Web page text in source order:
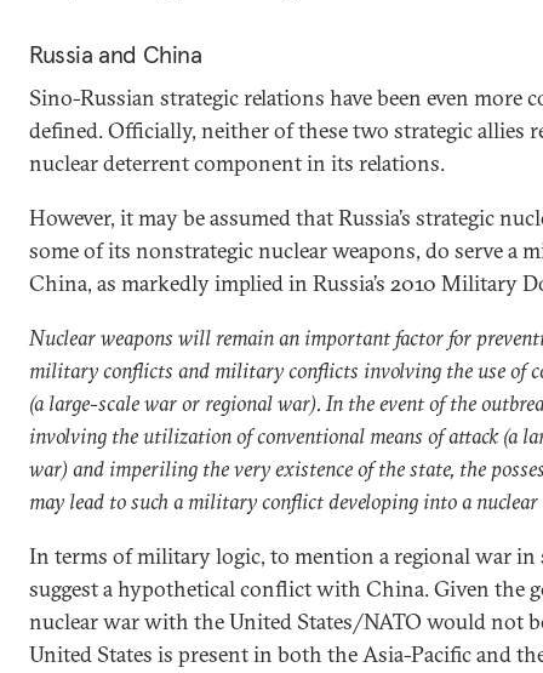
Russia and China
Sino-Russian strategic relations have been even more
defined. Officially, neither of these two strategic allies
nuclear deterrent component in its relations.
However, it may be assumed that Russia’s strategic
some of its nonstrategic nuclear weapons, do serve a
China, as markedly implied in Russia’s 2010 Military
Nuclear weapons will remain an important factor for
military conflicts and military conflicts involving the use of
(a large-scale war or regional war). In the event of the
involving the utilization of conventional means of attack (a
war) and imperiling the very existence of the state, the
may lead to such a military conflict developing into a
In terms of military logic, to mention a regional war in
suggest a hypothetical conflict with China. Given the
nuclear war with the United States/NATO would not
United States is present in both the Asia-Pacific and